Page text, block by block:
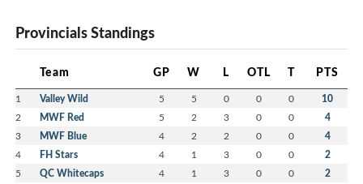
Provincials Standings
Team GP W L OTL T PTS
1 Valley Wild 5 5 0 0 0 10
2 MWF Red 5 2 3 0 0 4
3 MWF Blue 4 2 2 0 0 4
4 FH Stars 4 1 3 0 0 2
5 QC Whitecaps 4 1 3 0 0 2